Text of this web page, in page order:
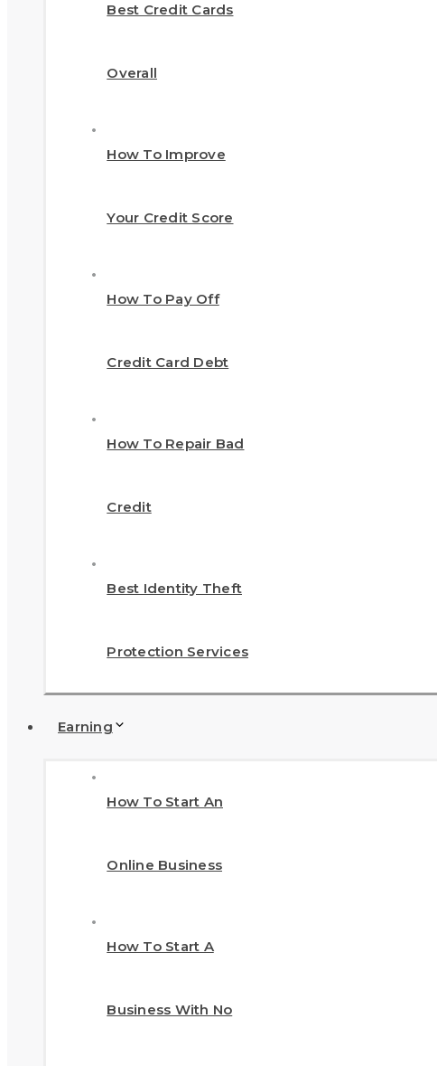
Best Credit Cards
Overall
How To Improve
Your Credit Score
How To Pay Off
Credit Card Debt
How To Repair Bad
Credit
Best Identity Theft
Protection Services
Earning
How To Start An
Online Business
How To Start A
Business With No